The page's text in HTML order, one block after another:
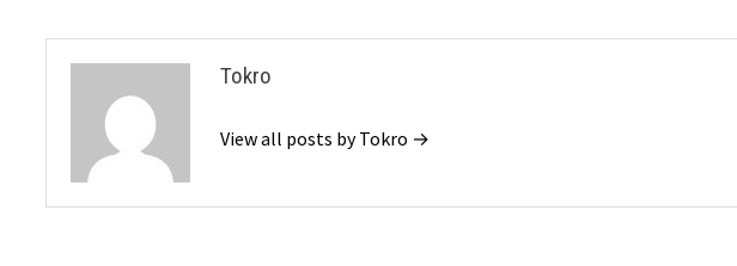
Tokro
View all posts by Tokro →